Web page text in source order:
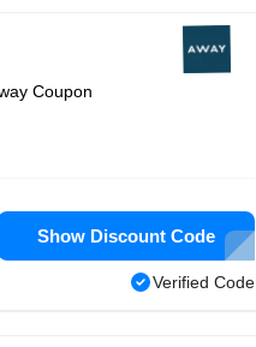
Coupon
Show Discount Code
Verified Code